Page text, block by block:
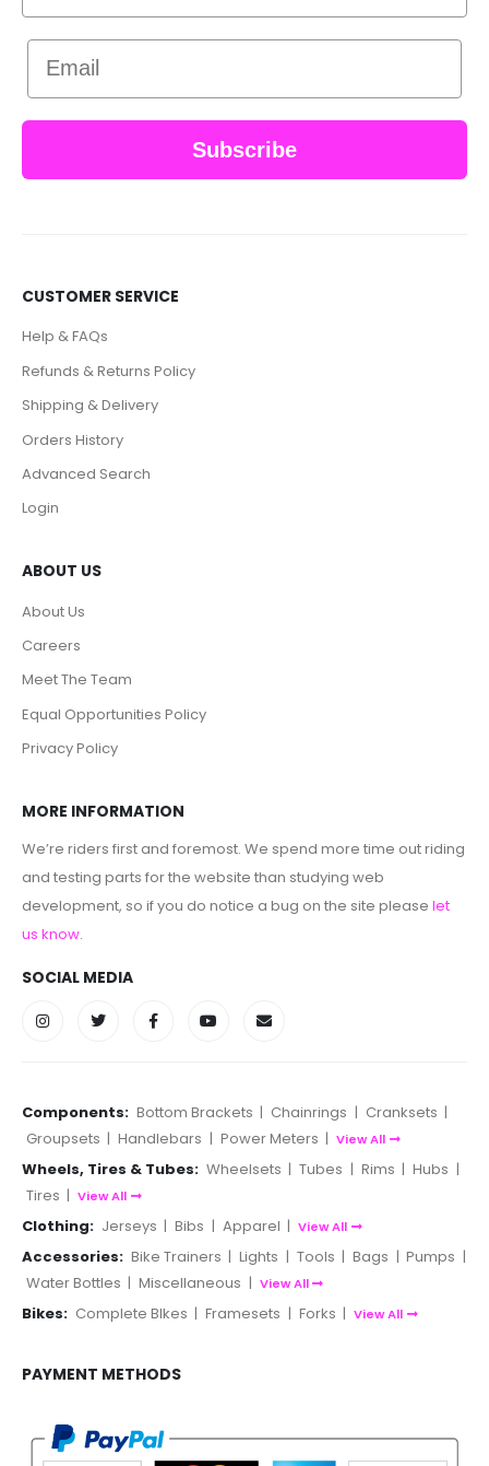
Email
Subscribe
CUSTOMER SERVICE
Help & FAQs
Refunds & Returns Policy
Shipping & Delivery
Orders History
Advanced Search
Login
ABOUT US
About Us
Careers
Meet The Team
Equal Opportunities Policy
Privacy Policy
MORE INFORMATION
We’re riders first and foremost. We spend more time out riding
and testing parts for the website than studying web
development, so if you do notice a bug on the site please let
us know.
SOCIAL MEDIA
Components: Bottom Brackets | Chainrings | Cranksets |
Groupsets | Handlebars | Power Meters | View All
Wheels, Tires & Tubes: Wheelsets | Tubes | Rims | Hubs |
Tires | View All
Clothing: Jerseys | Bibs | Apparel | View All
Accessories: Bike Trainers | Lights | Tools | Bags | Pumps |
Water Bottles | Miscellaneous | View All
Bikes: Complete BIkes | Framesets | Forks | View All
PAYMENT METHODS